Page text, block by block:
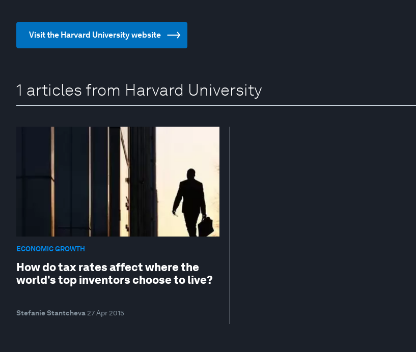
Visit the Harvard University website
1 articles from Harvard University
ECONOMIC GROWTH
How do tax rates affect where the
world’s top inventors choose to live?
Stefanie Stantcheva 27 Apr 2015